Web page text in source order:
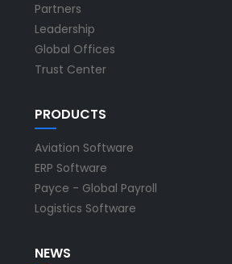
Partners
Leadership
Global Offices
Trust Center
PRODUCTS
Aviation Software
ERP Software
Payce - Global Payroll
Logistics Software
NEWS